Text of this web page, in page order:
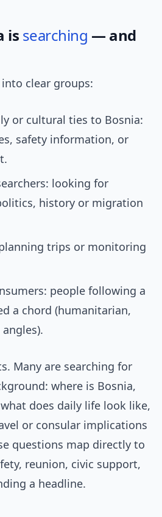
is searching — and
clear groups:
or cultural ties to Bosnia:
safety information, or
looking for
history or migration
trips or monitoring
people following a
a chord (humanitarian,
Many are searching for
where is Bosnia,
does daily life look like,
or consular implications
questions map directly to
reunion, civic support,
a headline.